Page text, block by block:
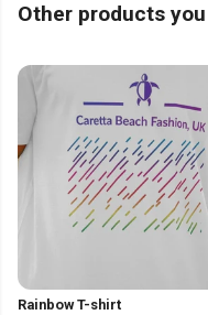
Other products
Rainbow T-shirt